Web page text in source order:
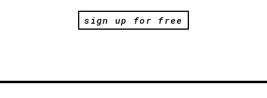
sign up for free